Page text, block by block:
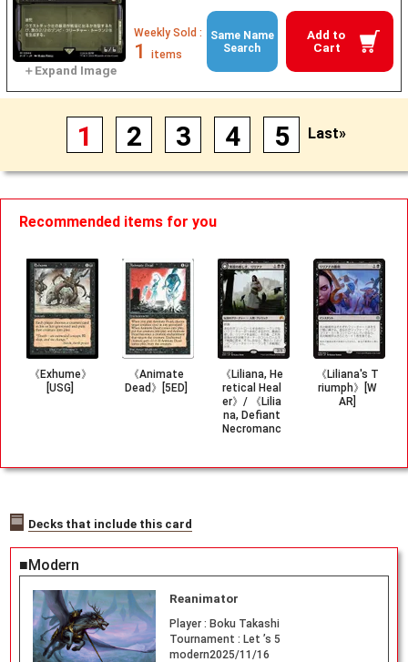
Add to
Cart
Weekly Sold :
1 items
Same Name
Search
1 2 3 4 5 Last»
Recommended items for you
《Exhume》
[USG]
《Animate
Dead》[5ED]
《Liliana, He
retical Heal
er》/ 《Lilia
na, Defiant
Necromanc
《Liliana's T
riumph》[W
AR]
Decks that include this card
■Modern
Reanimator
Player : Boku Takashi
Tournament : Let ’s 5
modern2025/11/16